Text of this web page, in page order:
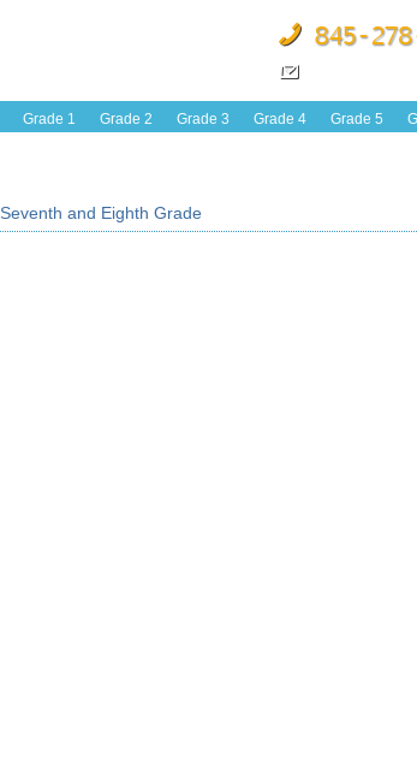
Grade 1 Grade 2 Grade 3 Grade 4 Grade 5
Seventh and Eighth Grade